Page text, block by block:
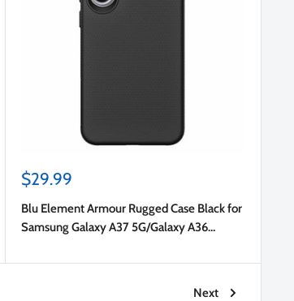
Sale
$29.99
Blu Element Armour Rugged Case Black for
Samsung Galaxy A37 5G/Galaxy A36
Next